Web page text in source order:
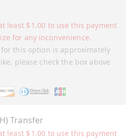
this option is approximately
please check the box above
least $ 1.00 to use this payment
for any inconvenience.
Transfer
least $ 1.00 to use this payment